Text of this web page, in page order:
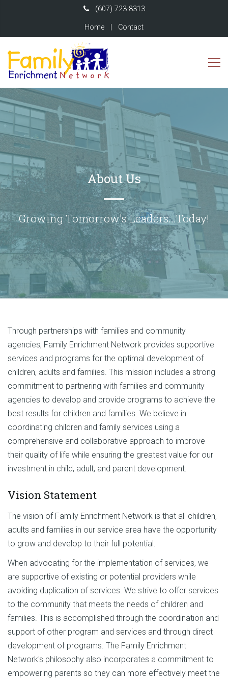
(607) 723-8313
Home Contact
About Us
Growing Tomorrow's Leaders...Today!
Through partnerships with families and community
agencies, Family Enrichment Network provides supportive
services and programs for the optimal development of
children, adults and families. This mission includes a strong
commitment to partnering with families and community
agencies to develop and provide programs to achieve the
best results for children and families. We believe in
coordinating children and family services using a
comprehensive and collaborative approach to improve
their quality of life while ensuring the greatest value for our
investment in child, adult, and parent development.
Vision Statement
The vision of Family Enrichment Network is that all children,
adults and families in our service area have the opportunity
to grow and develop to their full potential.
When advocating for the implementation of services, we
are supportive of existing or potential providers while
avoiding duplication of services. We strive to offer services
to the community that meets the needs of children and
families. This is accomplished through the coordination and
support of other program and services and through direct
development of programs. The Family Enrichment
Network's philosophy also incorporates a commitment to
empowering parents so they can more effectively meet the